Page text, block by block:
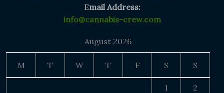
Email Address:
info@cannabis-crew.com
August 2026
M T W T F S S
1 2